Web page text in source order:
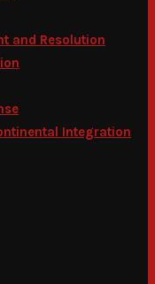
and Resolution
Integration